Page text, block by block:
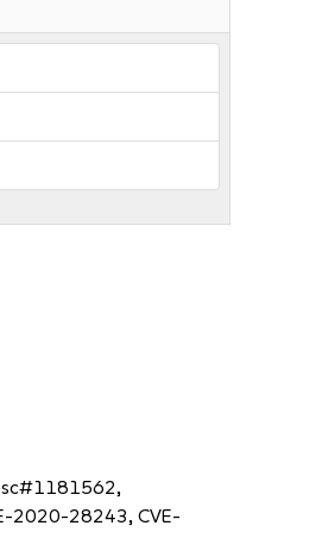
2020-28243, CVE-